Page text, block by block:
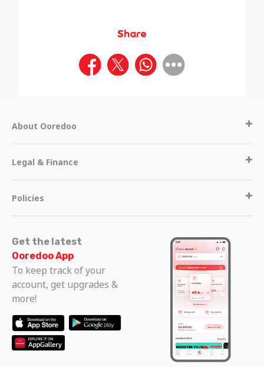
Share
About Ooredoo
Legal & Finance
Policies
Get the latest
Ooredoo App
To keep track of your
account, get upgrades &
more!